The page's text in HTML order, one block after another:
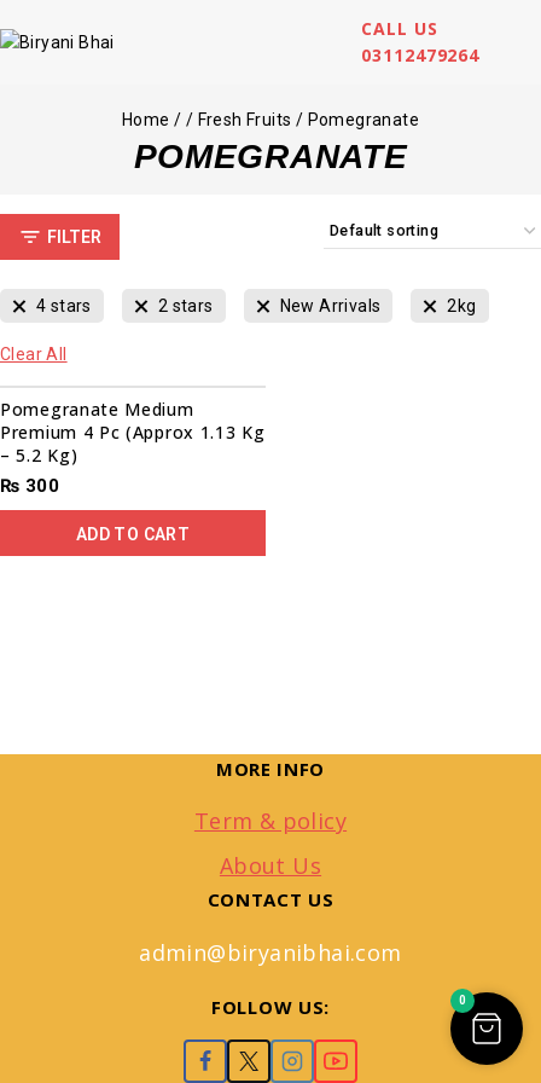
CALL US
03112479264
Home / / Fresh Fruits / Pomegranate
POMEGRANATE
FILTER
4 stars 2 stars New Arrivals 2kg
Clear All
Pomegranate Medium
Premium 4 Pc (Approx 1.13 Kg
– 5.2 Kg)
₨ 300
ADD TO CART
MORE INFO
Term & policy
About Us
CONTACT US
admin@biryanibhai.com
FOLLOW US: 0